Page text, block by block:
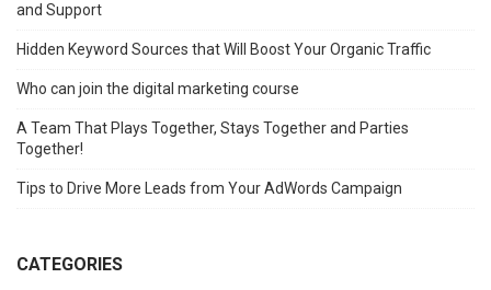
and Support
Hidden Keyword Sources that Will Boost Your Organic Traffic
Who can join the digital marketing course
A Team That Plays Together, Stays Together and Parties
Together!
Tips to Drive More Leads from Your AdWords Campaign
CATEGORIES